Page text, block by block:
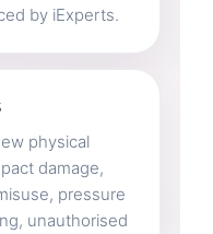
by iExperts.
physical
damage,
pressure
unauthorised